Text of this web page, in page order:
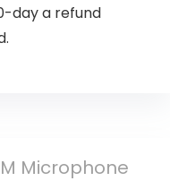
day a refund
Microphone